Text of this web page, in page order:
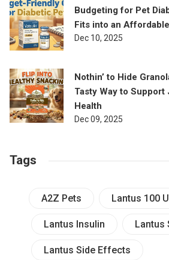
Budgeting for Pet
Fits into an
Dec 10, 2025
Nothin’ to Hide
Tasty Way to
Health
Dec 09, 2025
Tags
A2Z Pets Lantus 100
Lantus Insulin Lantus
Lantus Side Effects